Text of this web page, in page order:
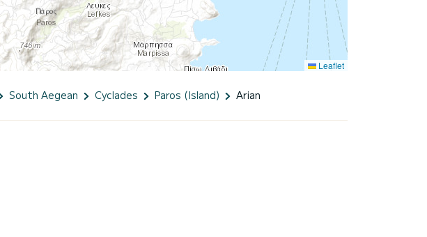
Leaflet
South Aegean Cyclades Paros (Island) Arian